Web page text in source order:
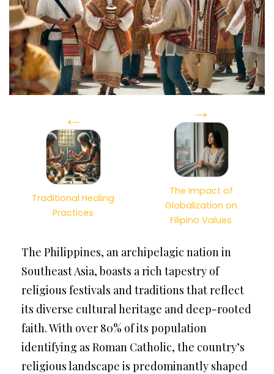
←
Traditional Healing
Practices
→
The Impact of
Globalization on
Filipino Values
The Philippines, an archipelagic nation in
Southeast Asia, boasts a rich tapestry of
religious festivals and traditions that reflect
its diverse cultural heritage and deep-rooted
faith. With over 80% of its population
identifying as Roman Catholic, the country’s
religious landscape is predominantly shaped